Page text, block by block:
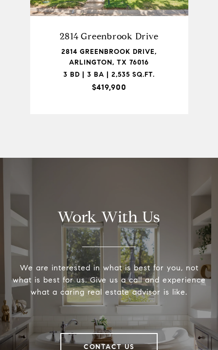
2814 Greenbrook Drive
2814 GREENBROOK DRIVE,
ARLINGTON, TX 76016
3 BD | 3 BA | 2,535 SQ.FT.
$419,900
Work With Us
We are interested in what is best for you, not
what is best for us. Give us a call and experience
what a caring real estate advisor is like.
CONTACT US